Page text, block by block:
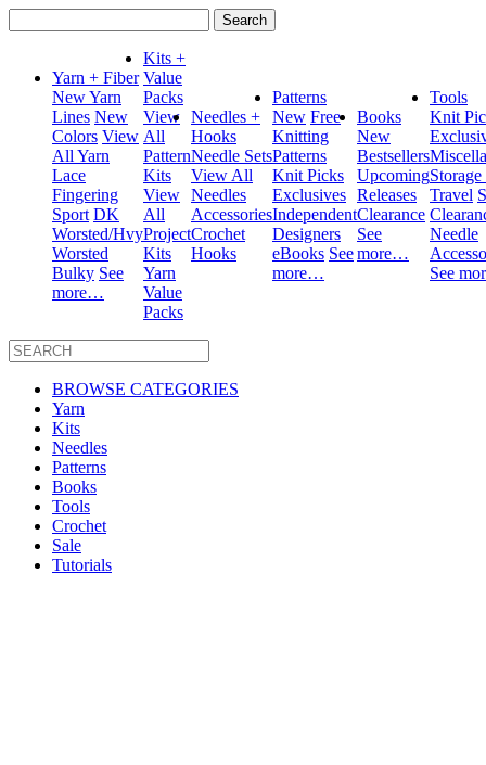
for:
Yarn + Fiber
New Yarn
Lines New
Colors View
All Yarn
Lace
Fingering
Sport DK
Worsted/Hvy
Worsted
Bulky See
more…
Kits +
Value
Packs
View
All
Pattern
Kits
View
All
Project
Kits
Yarn
Value
Packs
Needles +
Hooks
Needle Sets
View All
Needles
Accessories
Crochet
Hooks
Patterns
New Free
Knitting
Patterns
Knit Picks
Exclusives
Independent
Designers
eBooks See
more…
Books
New
Bestsellers
Upcoming
Releases
Clearance
See
more…
Tools
Knit
Travel
Needle
See
BROWSE CATEGORIES
Yarn
Kits
Needles
Patterns
Books
Tools
Crochet
Sale
Tutorials